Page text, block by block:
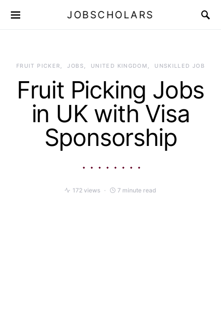
JOBSCHOLARS
FRUIT PICKER JOBS UNITED KINGDOM UNSKILLED JOB
Fruit Picking Jobs
in UK with Visa
Sponsorship
172 views 7 minute read